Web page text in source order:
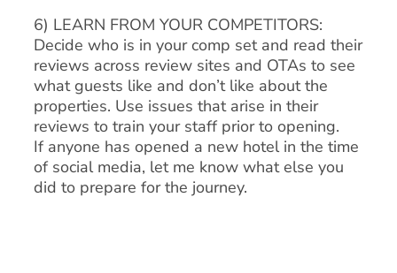
6) LEARN FROM YOUR COMPETITORS:
Decide who is in your comp set and read their
reviews across review sites and OTAs to see
what guests like and don’t like about the
properties. Use issues that arise in their
reviews to train your staff prior to opening.
If anyone has opened a new hotel in the time
of social media, let me know what else you
did to prepare for the journey.